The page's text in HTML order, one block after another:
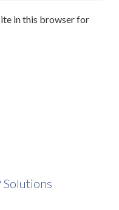
in this browser for
Solutions